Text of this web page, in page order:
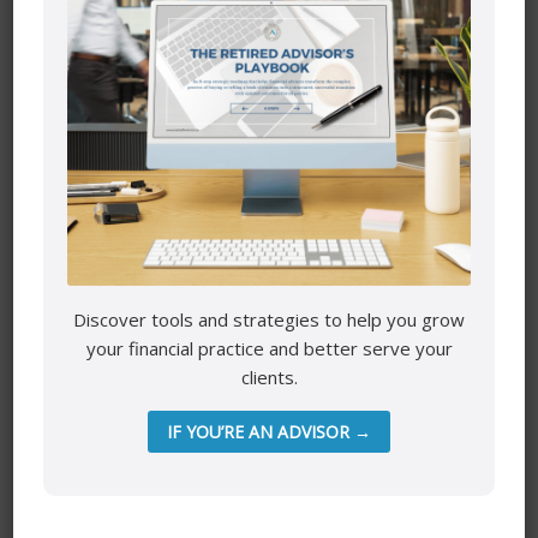
Do you need reassurance to move away from the scarcity
mindset edge. Or do you want to share how well you are
doing and high five each other for making it through
another month in the black?
Key are the conversations and emotions that come out
when being physically present with each other.
Mutual funds are provided through PEAK Investment
Discover tools and strategies to help you grow
your financial practice and better serve your
clients.
IF YOU’RE AN ADVISOR →